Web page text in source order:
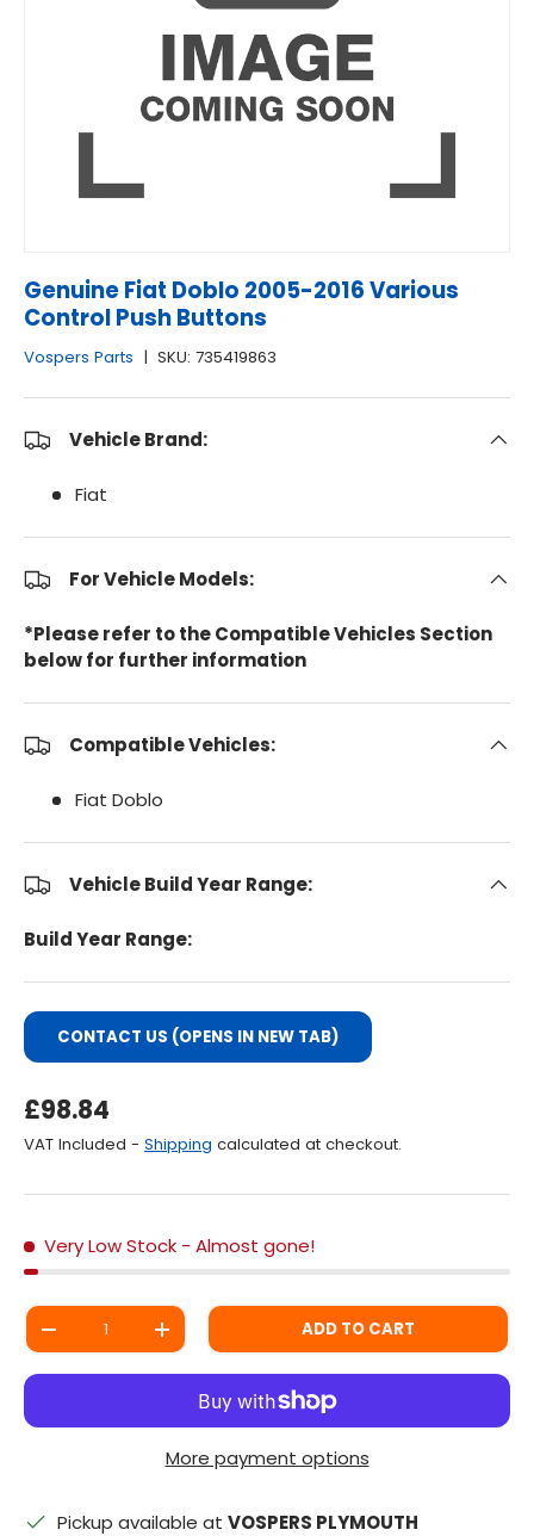
Genuine Fiat Doblo 2005-2016 Various
Control Push Buttons
Vospers Parts | SKU: 735419863
Vehicle Brand:
Fiat
For Vehicle Models:
*Please refer to the Compatible Vehicles Section
below for further information
Compatible Vehicles:
Fiat Doblo
Vehicle Build Year Range:
Build Year Range:
CONTACT US (OPENS IN NEW TAB)
Regular Price
£98.84
VAT Included - Shipping calculated at checkout.
Very Low Stock - Almost gone!
Qty
DECREASE QUANTITYINCREASE QUANTITYADD TO CART
More payment options
Pickup available at VOSPERS PLYMOUTH